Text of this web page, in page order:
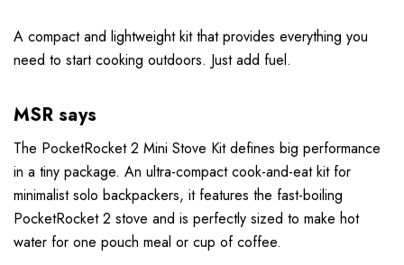
A compact and lightweight kit that provides everything you
need to start cooking outdoors. Just add fuel.
MSR says
The PocketRocket 2 Mini Stove Kit defines big performance
in a tiny package. An ultra-compact cook-and-eat kit for
minimalist solo backpackers, it features the fast-boiling
PocketRocket 2 stove and is perfectly sized to make hot
water for one pouch meal or cup of coffee.